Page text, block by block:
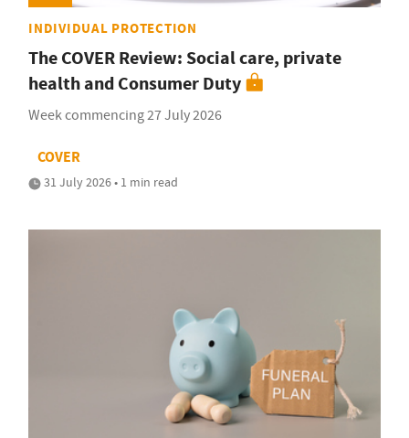
INDIVIDUAL PROTECTION
The COVER Review: Social care, private
health and Consumer Duty
Week commencing 27 July 2026
COVER
31 July 2026 • 1 min read